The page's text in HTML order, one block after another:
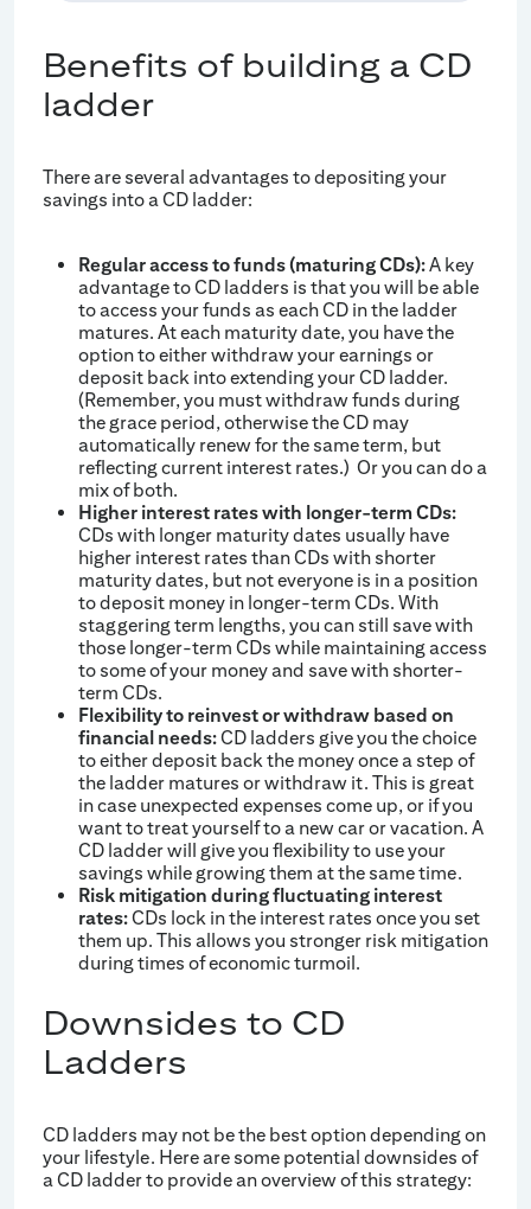
Benefits of building a CD
ladder
There are several advantages to depositing your
savings into a CD ladder:
Regular access to funds (maturing CDs):A key
advantage to CD ladders is that you will be able
to access your funds as each CD in the ladder
matures. At each maturity date, you have the
option to either withdraw your earnings or
deposit back into extending your CD ladder.
(Remember, you must withdraw funds during
the grace period, otherwise the CD may
automatically renew for the same term, but
reflecting current interest rates.) Or you can do a
mix of both.
Higher interest rates with longer-term CDs:
CDs with longer maturity dates usually have
higher interest rates than CDs with shorter
maturity dates, but not everyone is in a position
to deposit money in longer-term CDs. With
staggering term lengths, you can still save with
those longer-term CDs while maintaining access
to some of your money and save with shorter-
term CDs.
Flexibility to reinvest or withdraw based on
financial needs:CD ladders give you the choice
to either deposit back the money once a step of
the ladder matures or withdraw it. This is great
in case unexpected expenses come up, or if you
want to treat yourself to a new car or vacation. A
CD ladder will give you flexibility to use your
savings while growing them at the same time.
Risk mitigation during fluctuating interest
rates:CDs lock in the interest rates once you set
them up. This allows you stronger risk mitigation
during times of economic turmoil.
Downsides to CD
Ladders
CD ladders may not be the best option depending on
your lifestyle. Here are some potential downsides of
a CD ladder to provide an overview of this strategy: